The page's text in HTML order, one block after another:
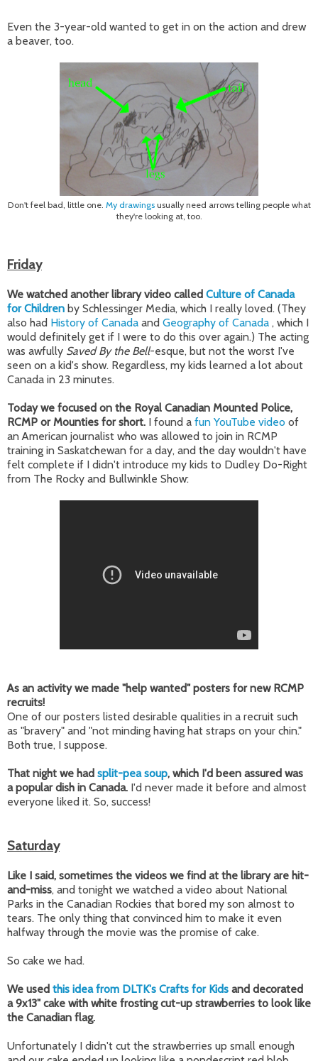
Even the 3-year-old wanted to get in on the action and drew
a beaver, too.
Don't feel bad, little one. My drawingsusually need arrows telling people what
they're looking at, too.
Friday
We watched another library video called Culture of Canada
for Children by Schlessinger Media, which I really loved. (They
also had History of Canada and Geography of Canada , which I
would definitely get if I were to do this over again.) The acting
was awfully Saved By the Bell-esque, but not the worst I've
seen on a kid's show. Regardless, my kids learned a lot about
Canada in 23 minutes.
Today we focused on the Royal Canadian Mounted Police,
RCMP or Mounties for short. I found a fun YouTube video of
an American journalist who was allowed to join in RCMP
training in Saskatchewan for a day, and the day wouldn't have
felt complete if I didn't introduce my kids to Dudley Do-Right
from The Rocky and Bullwinkle Show:
As an activity we made "help wanted" posters for new RCMP
recruits!
One of our posters listed desirable qualities in a recruit such
as "bravery" and "not minding having hat straps on your chin."
Both true, I suppose.
That night we had split-pea soup, which I'd been assured was
a popular dish in Canada. I'd never made it before and almost
everyone liked it. So, success!
Saturday
Like I said, sometimes the videos we find at the library are hit-
and-miss, and tonight we watched a video about National
Parks in the Canadian Rockies that bored my son almost to
tears. The only thing that convinced him to make it even
halfway through the movie was the promise of cake.
So cake we had.
We used this idea from DLTK's Crafts for Kids and decorated
a 9x13" cake with white frosting cut-up strawberries to look like
the Canadian flag.
Unfortunately I didn't cut the strawberries up small enough